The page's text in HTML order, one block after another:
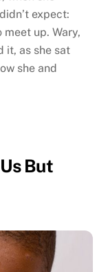
expect:
meet up. Wary,
it, as she sat
she and
But